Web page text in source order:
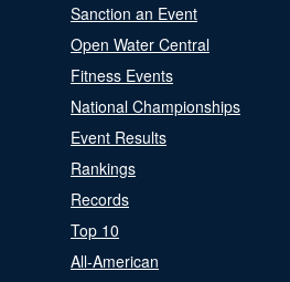
Sanction an Event
Open Water Central
Fitness Events
National Championships
Event Results
Rankings
Records
Top 10
All-American